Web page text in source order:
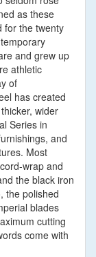
as these
for the twenty
and grew up
athletic
of
has created
wider
Series in
and
Most
wrap and
the black iron
the polished
blades
cutting
come with